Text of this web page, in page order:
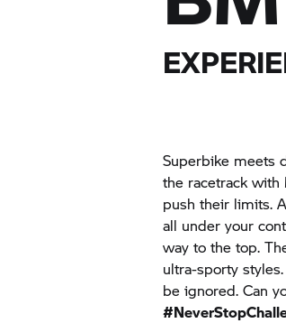
Superbike meets
the racetrack
push their limits.
all under your
way to the top.
ultra-sporty
be ignored. Can